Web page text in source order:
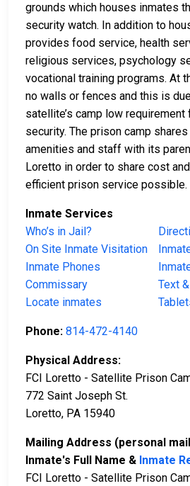
grounds which houses inmates
security watch. In addition to
provides food service, health
religious services, psychology
vocational training programs. At
no walls or fences and this is
satellite’s camp low
security. The prison camp
amenities and staff with its
Loretto in order to share cost
efficient prison service possible.
Inmate Services
Who’s in Jail?
On Site Inmate Visitation
Inmate Phones
Commissary
Text
Locate inmates
Phone: 814-472-4140
Physical Address:
FCI Loretto - Satellite Prison
772 Saint Joseph St.
Loretto, PA 15940
Mailing Address (personal
Inmate's Full Name & Inmate
FCI Loretto - Satellite Prison